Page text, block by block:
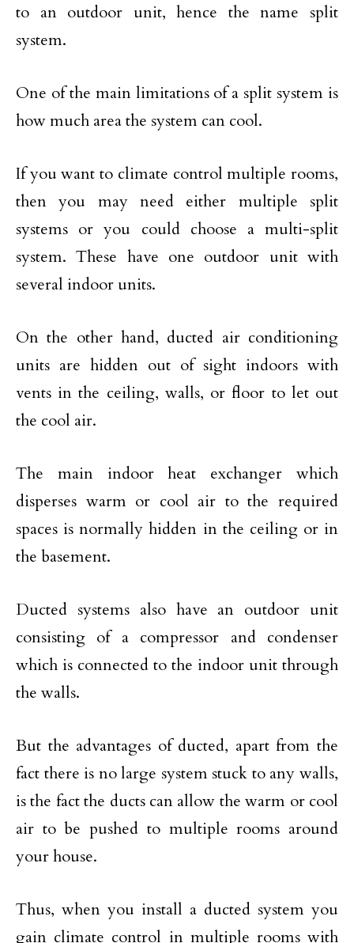
to an outdoor unit, hence the name split
system.
One of the main limitations of a split system is
how much area the system can cool.
If you want to climate control multiple rooms,
then you may need either multiple split
systems or you could choose a multi-split
system. These have one outdoor unit with
several indoor units.
On the other hand, ducted air conditioning
units are hidden out of sight indoors with
vents in the ceiling, walls, or floor to let out
the cool air.
The main indoor heat exchanger which
disperses warm or cool air to the required
spaces is normally hidden in the ceiling or in
the basement.
Ducted systems also have an outdoor unit
consisting of a compressor and condenser
which is connected to the indoor unit through
the walls.
But the advantages of ducted, apart from the
fact there is no large system stuck to any walls,
is the fact the ducts can allow the warm or cool
air to be pushed to multiple rooms around
your house.
Thus, when you install a ducted system you
gain climate control in multiple rooms with